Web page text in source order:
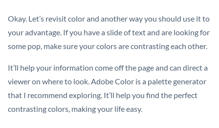
Okay. Let’s revisit color and another way you should use it to
your advantage. If you have a slide of text and are looking for
some pop, make sure your colors are contrasting each other.
It’ll help your information come off the page and can direct a
viewer on where to look. Adobe Color is a palette generator
that I recommend exploring. It’ll help you find the perfect
contrasting colors, making your life easy.